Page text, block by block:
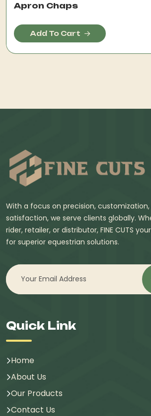
Apron Chaps
Add To Cart
With a focus on precision,
satisfaction, we serve clients globally.
rider, retailer, or distributor, FINE CUTS
for superior equestrian solutions.
Quick Link
Home
About Us
Our Products
Contact Us